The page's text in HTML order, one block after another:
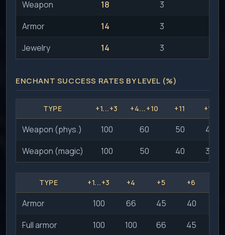
Weapon 18
3
Armor
14
3
Jewelry
14 3
ENCHANT SUCCESS RATES BY LEVEL (%)
TYPE +1...+3 +4...+10 +11 +12
Weapon (phys.) 100 60 50
40
Weapon (magic)
100 50 40 30
TYPE +1...+3 +4 +5 +6
Armor 100 66 45 40
Full armor
100 100 66 45